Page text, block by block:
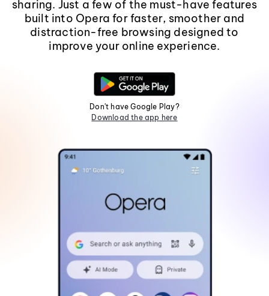
sharing. Just a few of the must-have features
built into Opera for faster, smoother and
distraction-free browsing designed to
improve your online experience.
Don't have Google Play?
Download the app here